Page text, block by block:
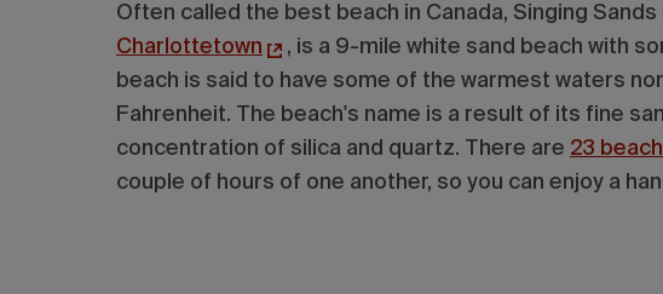
Often called the best beach in Canada, Singing Sands
Charlottetown
, is a 9-mile white sand beach with
beach is said to have some of the warmest waters
Fahrenheit. The beach's name is a result of its fine
concentration of silica and quartz. There are 23
couple of hours of one another, so you can enjoy a